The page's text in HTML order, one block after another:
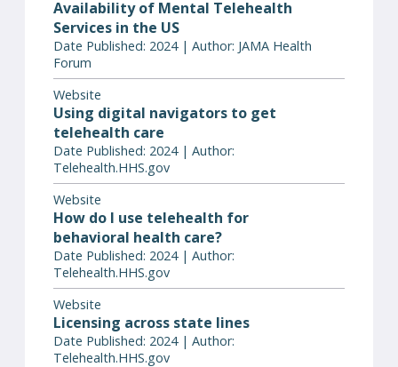
Availability of Mental Telehealth
Services in the US
Date Published: 2024 | Author: JAMA Health
Forum
Website
Using digital navigators to get
telehealth care
Date Published: 2024 | Author:
Telehealth.HHS.gov
Website
How do I use telehealth for
behavioral health care?
Date Published: 2024 | Author:
Telehealth.HHS.gov
Website
Licensing across state lines
Date Published: 2024 | Author:
Telehealth.HHS.gov